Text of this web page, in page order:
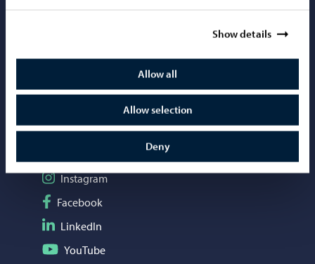
Show details
Allow all
Allow selection
Deny
Porvoo Info
Webshop
Follow on Instagram
Instagram
Follow on Facebook
Facebook
Follow on LinkedIn
LinkedIn
Follow on YouTube
YouTube